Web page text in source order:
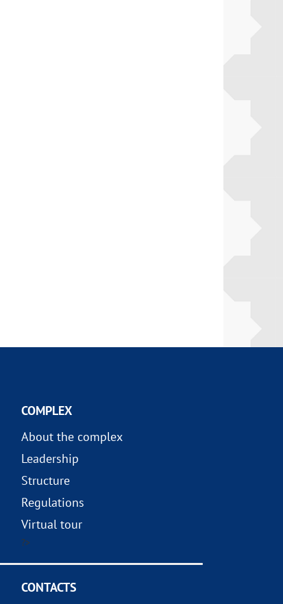
COMPLEX
About the complex
Leadership
Structure
Regulations
Virtual tour
?>
CONTACTS